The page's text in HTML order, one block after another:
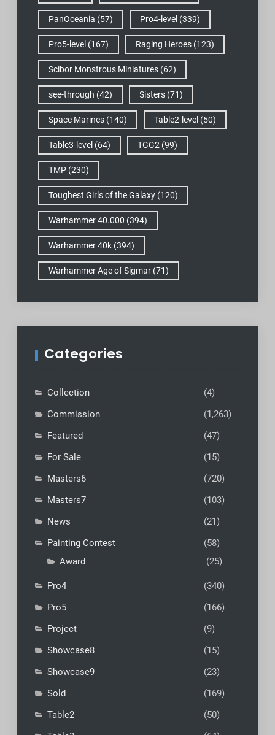
PanOceania (57) Pro4-level (339)
Pro5-level (167) Raging Heroes(123)
Scibor Monstrous Miniatures(62)
see-through (42) Sisters(71)
Space Marines(140) Table2-level (50)
Table3-level (64) TGG2 (99)
TMP(230)
Toughest Girls of the Galaxy(120)
Warhammer 40.000 (394)
Warhammer 40k(394)
Warhammer Age of Sigmar(71)
Categories
Collection
(4)
Commission
(1,263)
Featured
(47)
For Sale
(15)
Masters6
(720)
Masters7
(103)
News
(21)
Painting Contest
(58)
Award
(25)
Pro4
(340)
Pro5
(166)
Project
(9)
Showcase8
(15)
Showcase9
(23)
Sold
(169)
Table2
(50)